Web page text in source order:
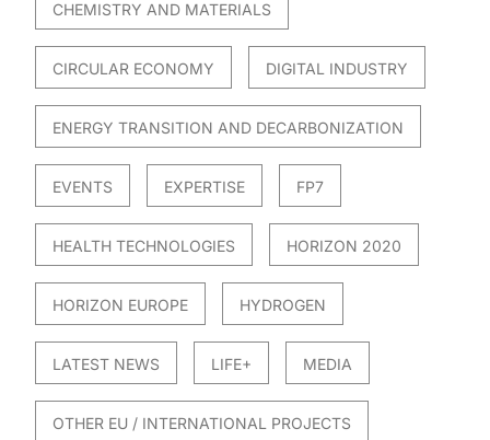
CHEMISTRY AND MATERIALS
CIRCULAR ECONOMY DIGITAL INDUSTRY
ENERGY TRANSITION AND DECARBONIZATION
EVENTS EXPERTISE FP7
HEALTH TECHNOLOGIES HORIZON 2020
HORIZON EUROPE HYDROGEN
LATEST NEWS LIFE+ MEDIA
OTHER EU / INTERNATIONAL PROJECTS